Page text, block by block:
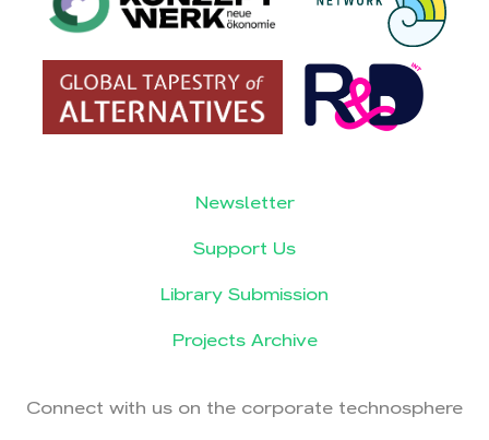
Newsletter
Support Us
Library Submission
Projects Archive
Connect with us on the corporate technosphere